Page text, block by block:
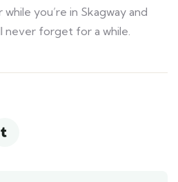
you’re in Skagway and
never forget for a while.